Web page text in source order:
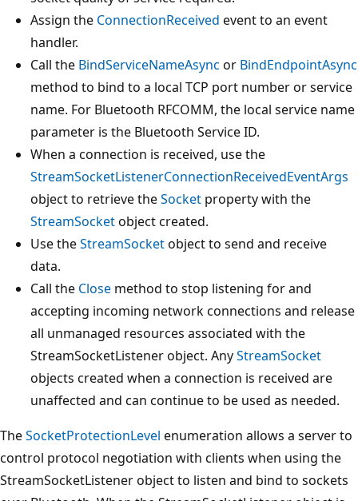
Assign the ConnectionReceived event to an event
handler.
Call the BindServiceNameAsync or BindEndpointAsync
method to bind to a local TCP port number or service
name. For Bluetooth RFCOMM, the local service name
parameter is the Bluetooth Service ID.
When a connection is received, use the
StreamSocketListenerConnectionReceivedEventArgs
object to retrieve theSocket property with the
StreamSocketobject created.
Use theStreamSocketobject to send and receive
data.
Call the Close method to stop listening for and
accepting incoming network connections and release
all unmanaged resources associated with the
StreamSocketListener object. AnyStreamSocket
objects created when a connection is received are
unaffected and can continue to be used as needed.
TheSocketProtectionLevel enumeration allows a server to
control protocol negotiation with clients when using the
StreamSocketListener object to listen and bind to sockets